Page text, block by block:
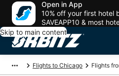
Open in App
10% off your first hotel
SAVEAPP10 & most
Skip to main content
Flights to Chicago Flights